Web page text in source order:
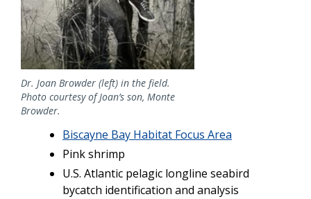
Dr. Joan Browder (left) in the field.
Photo courtesy of Joan’s son, Monte
Browder.
Biscayne Bay Habitat Focus Area
Pink shrimp
U.S. Atlantic pelagic longline seabird
bycatch identification and analysis